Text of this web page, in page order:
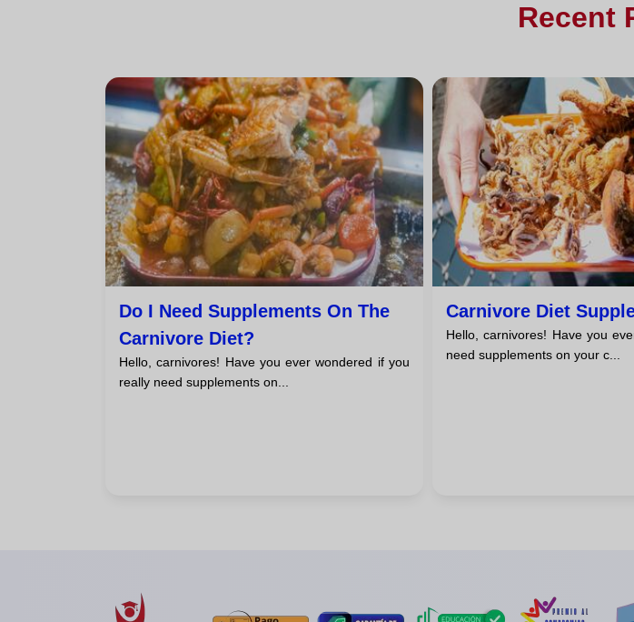
Recent
Do I Need Supplements On The
Carnivore Diet?
Hello, carnivores! Have you ever wondered if you
really need supplements on...
Carnivore Diet
Hello, carnivores! Have you
need supplements on your c...